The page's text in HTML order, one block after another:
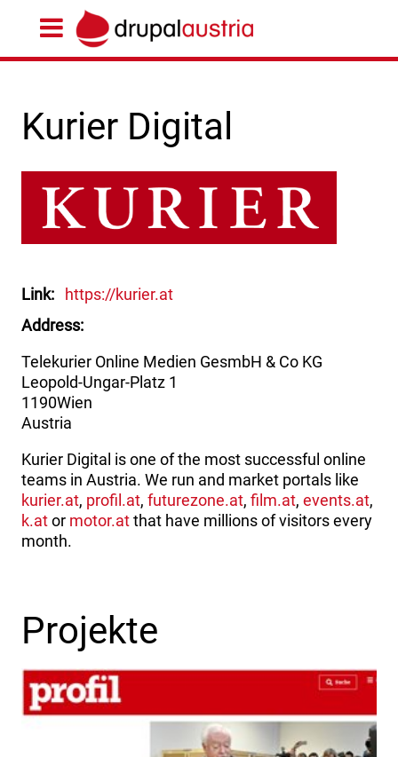
Kurier Digital
Link
https://kurier.at
Address
Telekurier Online Medien GesmbH & Co KG
Leopold-Ungar-Platz 1
1190Wien
Austria
Kurier Digital is one of the most successful online
teams in Austria. We run and market portals like
kurier.at, profil.at, futurezone.at, film.at, events.at,
k.ator motor.atthat have millions of visitors every
month.
Projekte